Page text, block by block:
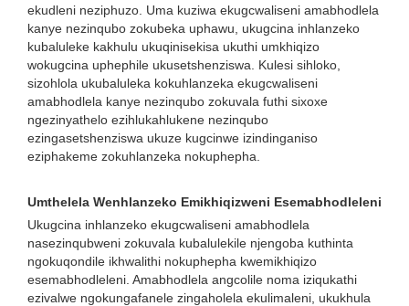
ekudleni neziphuzo. Uma kuziwa ekugcwaliseni amabhodlela
kanye nezinqubo zokubeka uphawu, ukugcina inhlanzeko
kubaluleke kakhulu ukuqinisekisa ukuthi umkhiqizo
wokugcina uphephile ukusetshenziswa. Kulesi sihloko,
sizohlola ukubaluleka kokuhlanzeka ekugcwaliseni
amabhodlela kanye nezinqubo zokuvala futhi sixoxe
ngezinyathelo ezihlukahlukene nezinqubo
ezingasetshenziswa ukuze kugcinwe izindinganiso
eziphakeme zokuhlanzeka nokuphepha.
Umthelela Wenhlanzeko Emikhiqizweni Esemabhodleleni
Ukugcina inhlanzeko ekugcwaliseni amabhodlela
nasezinqubweni zokuvala kubalulekile njengoba kuthinta
ngokuqondile ikhwalithi nokuphepha kwemikhiqizo
esemabhodleleni. Amabhodlela angcolile noma iziqukathi
ezivalwe ngokungafanele zingaholela ekulimaleni, ukukhula